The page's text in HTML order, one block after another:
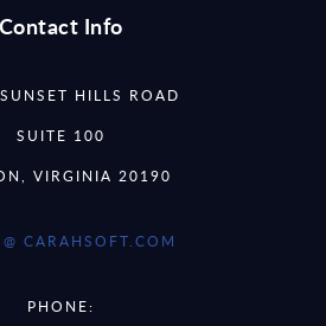
Contact Info
HILLS ROAD
SUITE 100
VIRGINIA 20190
CARAHSOFT.COM
PHONE: